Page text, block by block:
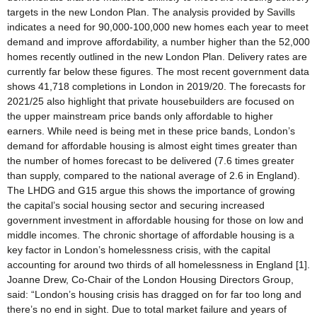
targets in the new London Plan. The analysis provided by Savills
indicates a need for 90,000-100,000 new homes each year to meet
demand and improve affordability, a number higher than the 52,000
homes recently outlined in the new London Plan. Delivery rates are
currently far below these figures. The most recent government data
shows 41,718 completions in London in 2019/20. The forecasts for
2021/25 also highlight that private housebuilders are focused on
the upper mainstream price bands only affordable to higher
earners. While need is being met in these price bands, London’s
demand for affordable housing is almost eight times greater than
the number of homes forecast to be delivered (7.6 times greater
than supply, compared to the national average of 2.6 in England).
The LHDG and G15 argue this shows the importance of growing
the capital’s social housing sector and securing increased
government investment in affordable housing for those on low and
middle incomes. The chronic shortage of affordable housing is a
key factor in London’s homelessness crisis, with the capital
accounting for around two thirds of all homelessness in England [1].
Joanne Drew, Co-Chair of the London Housing Directors Group,
said: “London’s housing crisis has dragged on for far too long and
there’s no end in sight. Due to total market failure and years of